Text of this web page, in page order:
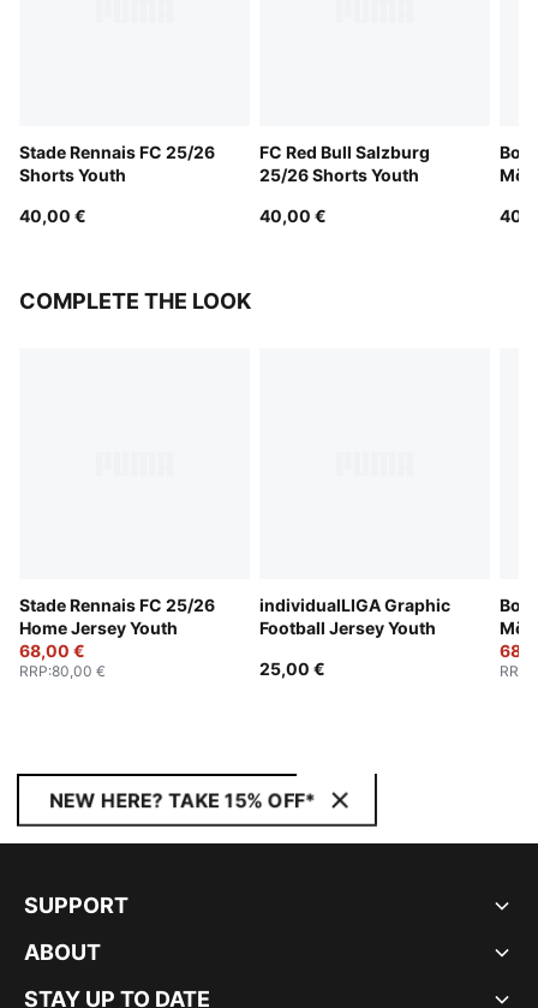
Stade Rennais FC 25/26
Shorts Youth
40,00 €
FC Red Bull Salzburg
25/26 Shorts Youth
40,00 €
COMPLETE THE LOOK
Stade Rennais FC 25/26
Home Jersey Youth
68,00 €
RRP:80,00 €
individualLIGA Graphic
Football Jersey Youth
25,00 €
25/
RRP
NEW HERE? TAKE 15% OFF*
SUPPORT
ABOUT
STAY UP TO DATE